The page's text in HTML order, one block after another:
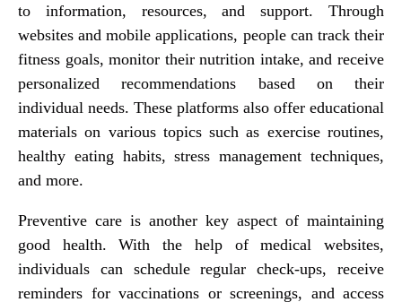
to information, resources, and support. Through
websites and mobile applications, people can track their
fitness goals, monitor their nutrition intake, and receive
personalized recommendations based on their
individual needs. These platforms also offer educational
materials on various topics such as exercise routines,
healthy eating habits, stress management techniques,
and more.
Preventive care is another key aspect of maintaining
good health. With the help of medical websites,
individuals can schedule regular check-ups, receive
reminders for vaccinations or screenings, and access